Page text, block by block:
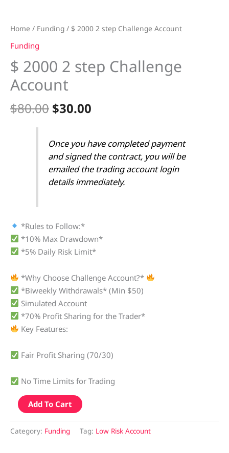
Home / Funding / $ 2000 2 step Challenge Account
Funding
$ 2000 2 step Challenge
Account
$80.00 $30.00
Once you have completed payment
and signed the contract, you will be
emailed the trading account login
details immediately.
*Rules to Follow:*
*10% Max Drawdown*
*5% Daily Risk Limit*
*Why Choose Challenge Account?*
*Biweekly Withdrawals* (Min $50)
Simulated Account
*70% Profit Sharing for the Trader*
Key Features:
Fair Profit Sharing (70/30)
No Time Limits for Trading
Add To Cart
Category: Funding Tag: Low Risk Account